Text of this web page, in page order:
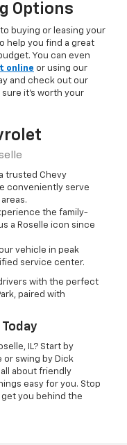
Options
buying or leasing your
help you find a great
You can even
online or using our
and check out our
it’s worth your
trusted Chevy
conveniently serve
the family-
a Roselle icon since
vehicle in peak
service center.
with the perfect
paired with
IL? Start by
swing by Dick
about friendly
easy for you. Stop
get you behind the